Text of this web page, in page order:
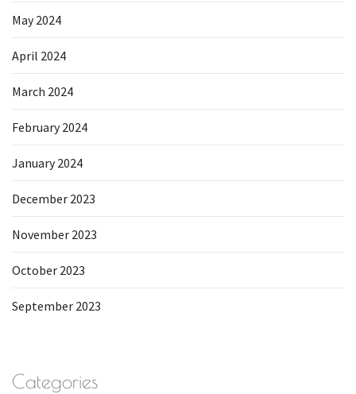
May 2024
April 2024
March 2024
February 2024
January 2024
December 2023
November 2023
October 2023
September 2023
Categories